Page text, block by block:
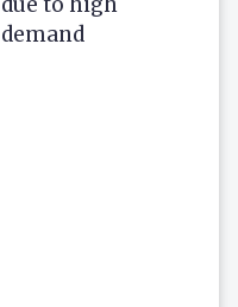
demand